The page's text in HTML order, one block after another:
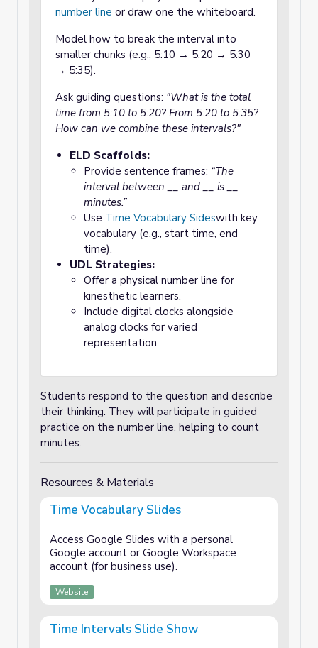
number line or draw one the whiteboard.
Model how to break the interval into
smaller chunks (e.g., 5:10 → 5:20 → 5:30
→ 5:35).
Ask guiding questions: "What is the total
time from 5:10 to 5:20? From 5:20 to 5:35?
How can we combine these intervals?"
ELD Scaffolds:
Provide sentence frames: “The
interval between __ and __ is __
minutes.”
Use Time Vocabulary Sideswith key
vocabulary (e.g., start time, end
time).
UDL Strategies:
Offer a physical number line for
kinesthetic learners.
Include digital clocks alongside
analog clocks for varied
representation.
Students respond to the question and describe
their thinking. They will participate in guided
practice on the number line, helping to count
minutes.
Resources & Materials
Time Vocabulary Slides
Access Google Slides with a personal
Google account or Google Workspace
account (for business use).
Website
Time Intervals Slide Show